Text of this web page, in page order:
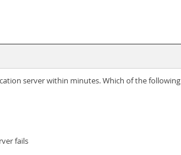
server within minutes. Which of the
fails